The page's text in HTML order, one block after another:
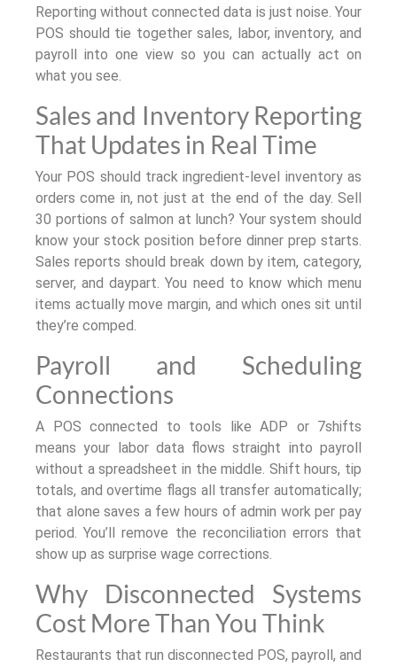
Reporting without connected data is just noise. Your
POS should tie together sales, labor, inventory, and
payroll into one view so you can actually act on
what you see.
Sales and Inventory Reporting
That Updates in Real Time
Your POS should track ingredient-level inventory as
orders come in, not just at the end of the day. Sell
30 portions of salmon at lunch? Your system should
know your stock position before dinner prep starts.
Sales reports should break down by item, category,
server, and daypart. You need to know which menu
items actually move margin, and which ones sit until
they’re comped.
Payroll and Scheduling
Connections
A POS connected to tools like ADP or 7shifts
means your labor data flows straight into payroll
without a spreadsheet in the middle. Shift hours, tip
totals, and overtime flags all transfer automatically;
that alone saves a few hours of admin work per pay
period. You’ll remove the reconciliation errors that
show up as surprise wage corrections.
Why Disconnected Systems
Cost More Than You Think
Restaurants that run disconnected POS, payroll, and